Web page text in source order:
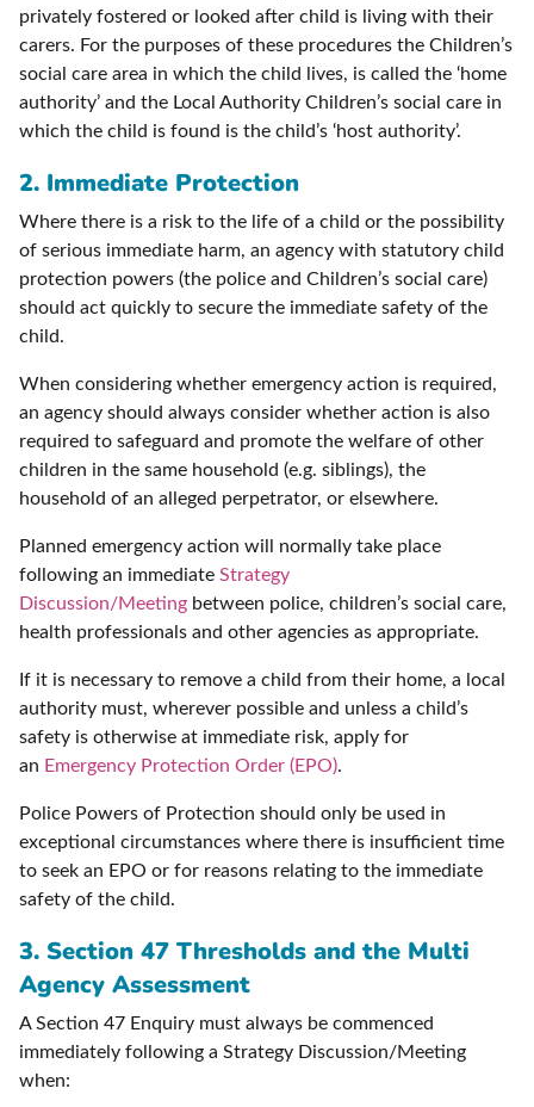
privately fostered or looked after child is living with their
carers. For the purposes of these procedures the Children’s
social care area in which the child lives, is called the ‘home
authority’ and the Local Authority Children’s social care in
which the child is found is the child’s ‘host authority’.
2. Immediate Protection
Where there is a risk to the life of a child or the possibility
of serious immediate harm, an agency with statutory child
protection powers (the police and Children’s social care)
should act quickly to secure the immediate safety of the
child.
When considering whether emergency action is required,
an agency should always consider whether action is also
required to safeguard and promote the welfare of other
children in the same household (e.g. siblings), the
household of an alleged perpetrator, or elsewhere.
Planned emergency action will normally take place
following an immediate Strategy
Discussion/Meeting between police, children’s social care,
health professionals and other agencies as appropriate.
If it is necessary to remove a child from their home, a local
authority must, wherever possible and unless a child’s
safety is otherwise at immediate risk, apply for
an Emergency Protection Order (EPO).
Police Powers of Protection should only be used in
exceptional circumstances where there is insufficient time
to seek an EPO or for reasons relating to the immediate
safety of the child.
3. Section 47 Thresholds and the Multi
Agency Assessment
A Section 47 Enquiry must always be commenced
immediately following a Strategy Discussion/Meeting
when: